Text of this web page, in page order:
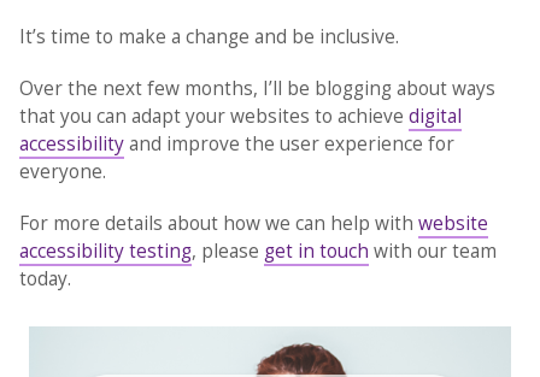
It’s time to make a change and be inclusive.
Over the next few months, I’ll be blogging about ways
that you can adapt your websites to achieve digital
accessibilityand improve the user experience for
everyone.
For more details about how we can help with website
accessibility testing, please get in touch with our team
today.